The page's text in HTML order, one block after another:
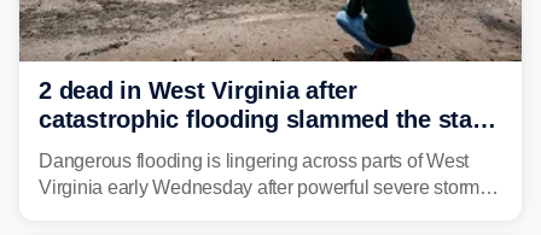
2 dead in West Virginia after
catastrophic flooding slammed the state,
triggering state of emergency
Dangerous flooding is lingering across parts of West
Virginia early Wednesday after powerful severe storms